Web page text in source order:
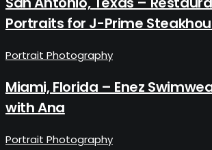
Portraits for J-Prime
Portrait Photography
Miami, Florida – Enez
with Ana
Portrait Photography